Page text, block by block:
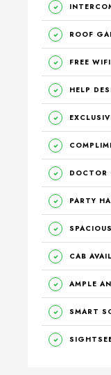
ROOF
FREE WIFI
HELP
DOCTOR
PARTY
CAB
AMPLE
SMART